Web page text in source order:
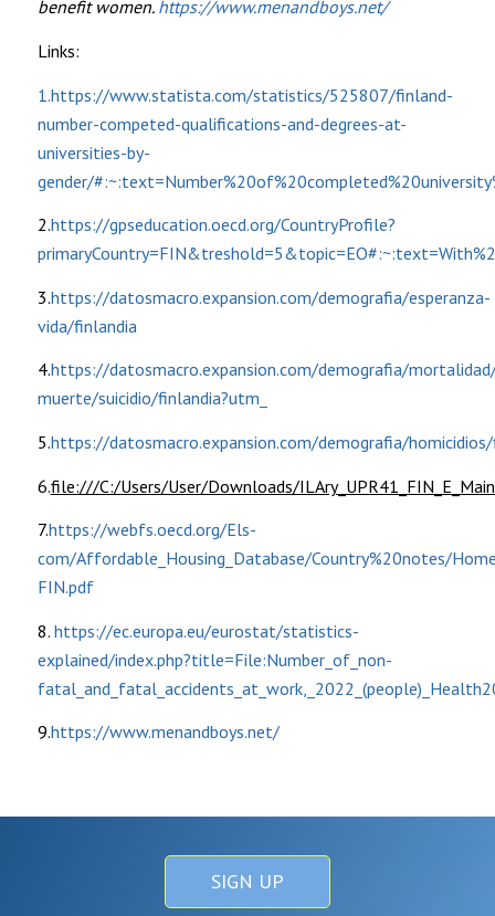
benefit women. https://www.menandboys.net/
Links:
1.https://www.statista.com/statistics/525807/finland-
number-competed-qualifications-and-degrees-at-
universities-by-
gender/
2.https://gpseducation.oecd.org/CountryProfile?
3.https://datosmacro.expansion.com/demografia/esperanza-
vida/finlandia
4.https://datosmacro.expansion.com/demografia/
muerte/suicidio/finlandia?utm_
5.https://datosmacro.expansion.com/demografia/
6.file:///C:/Users/User/Downloads/
7.https://webfs.oecd.org/Els-
com/Affordable_Housing_Database/Country%20notes/
FIN.pdf
8. https://ec.europa.eu/eurostat/statistics-
explained/index.php?title=File:Number_of_non-
9.https://www.menandboys.net/
SIGN UP